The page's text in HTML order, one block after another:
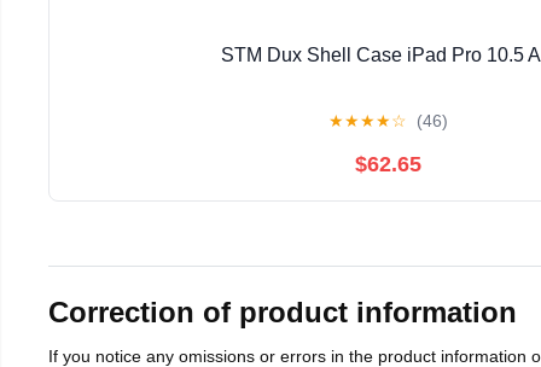
STM Dux Shell Case iPad Pro 10.5
★★★★☆ (46)
$62.65
Correction of product information
If you notice any omissions or errors in the product information